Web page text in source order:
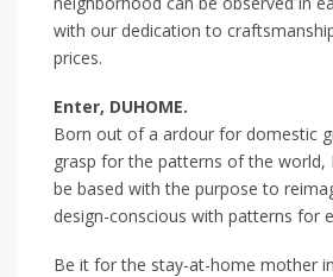
with our dedication to
prices.
Enter, DUHOME.
Born out of a ardour for domestic
grasp for the patterns of the world,
be based with the purpose to
design-conscious with patterns for
Be it for the stay-at-home mother